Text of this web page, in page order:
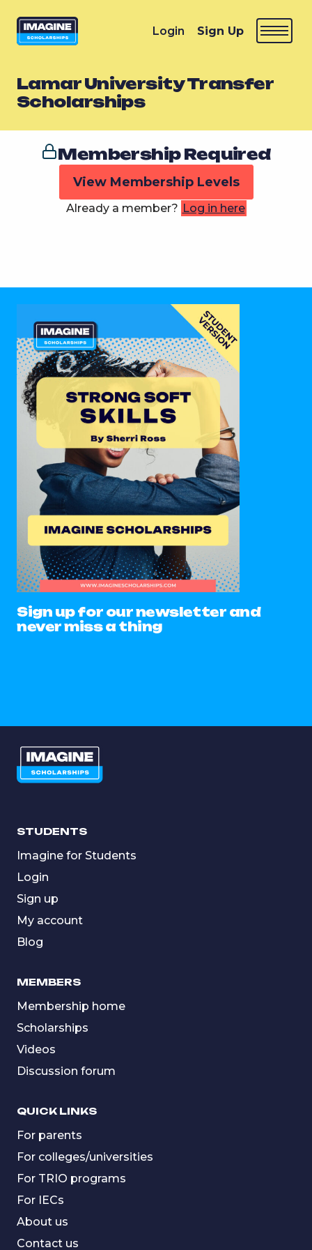
Login Sign Up
Lamar University Transfer
Scholarships
Membership Required
View Membership Levels
Already a member? Log in here
Sign up for our newsletter and
never miss a thing
STUDENTS
Imagine for Students
Login
Sign up
My account
Blog
MEMBERS
Membership home
Scholarships
Videos
Discussion forum
QUICK LINKS
For parents
For colleges/universities
For TRIO programs
For IECs
About us
Contact us